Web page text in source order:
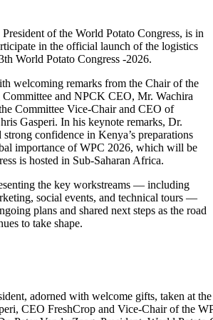
of the World Potato Congress, is in
in the official launch of the logistics
World Potato Congress -2026.
welcoming remarks from the Chair of the
and NPCK CEO, Mr. Wachira
Committee Vice-Chair and CEO of
Gasperi. In his keynote remarks, Dr.
strong confidence in Kenya’s preparations
importance of WPC 2026, which will be
is hosted in Sub-Saharan Africa.
the key workstreams — including
social events, and technical tours —
plans and shared next steps as the road
to take shape.
adorned with welcome gifts, taken at
CEO FreshCrop and Vice-Chair of the